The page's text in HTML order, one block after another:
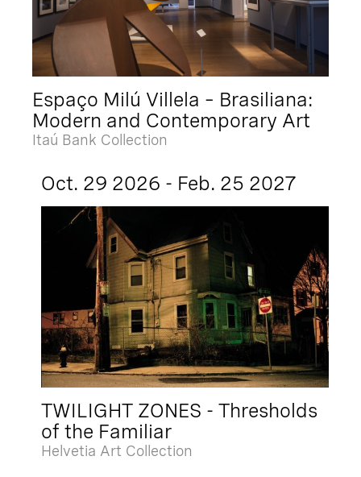
Espaço Milú Villela – Brasiliana:
Modern and Contemporary Art
Itaú Bank Collection
Oct. 29 2026 - Feb. 25 2027
TWILIGHT ZONES - Thresholds
of the Familiar
Helvetia Art Collection